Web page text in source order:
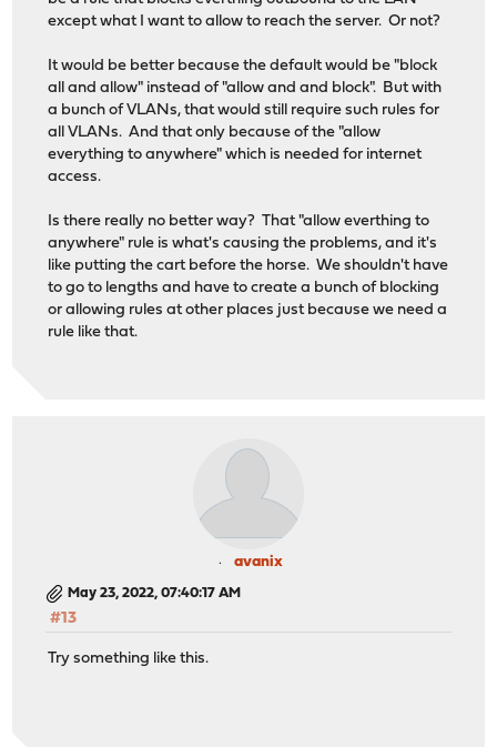
except what I want to allow to reach the server. Or not?
It would be better because the default would be "block
all and allow" instead of "allow and and block". But with
a bunch of VLANs, that would still require such rules for
all VLANs. And that only because of the "allow
everything to anywhere" which is needed for internet
access.
Is there really no better way? That "allow everthing to
anywhere" rule is what's causing the problems, and it's
like putting the cart before the horse. We shouldn't have
to go to lengths and have to create a bunch of blocking
or allowing rules at other places just because we need a
rule like that.
avanix
May 23, 2022, 07:40:17 AM
#13
Try something like this.